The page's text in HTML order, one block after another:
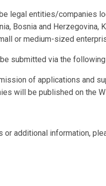
legal entities/companies
Bosnia and Herzegovina,
or medium-sized
submitted via the following
of applications and
will be published on the
or additional information,